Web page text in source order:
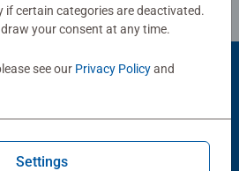
if certain categories are deactivated.
your consent at any time.
see our Privacy Policyand
Settings